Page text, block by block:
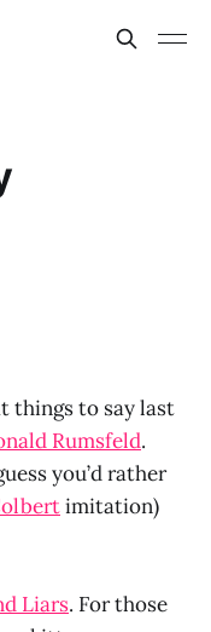
things to say last
Rumsfeld.
you’d rather
imitation)
Liars. For those